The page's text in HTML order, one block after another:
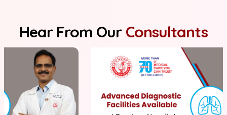
Hear From Our Consultants